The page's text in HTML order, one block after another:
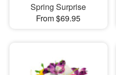
Spring Surprise
From $69.95